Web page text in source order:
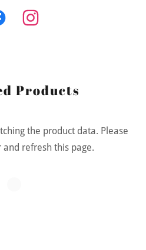
Products
the product data. Please
and refresh this page.